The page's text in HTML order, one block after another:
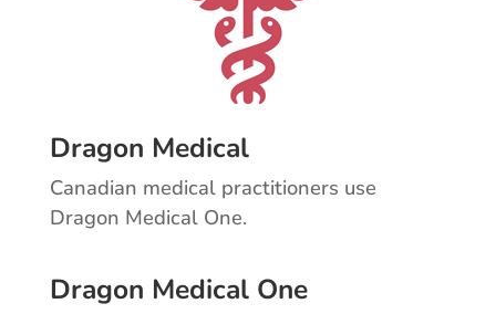
Dragon Medical
Canadian medical practitioners use
Dragon Medical One.
Dragon Medical One